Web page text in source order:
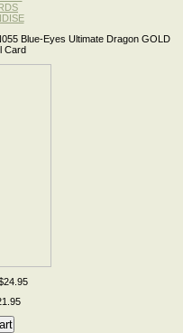
Blue-Eyes Ultimate Dragon GOLD
Card